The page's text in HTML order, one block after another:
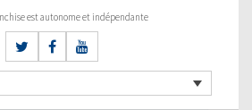
est autonome et indépendante